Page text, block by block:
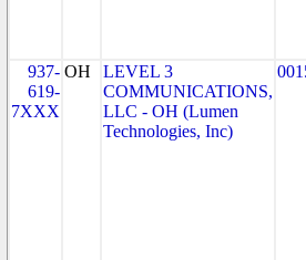
937-
619-
7XXX
OH
LEVEL 3
COMMUNICATIONS,
LLC - OH (Lumen
Technologies, Inc)